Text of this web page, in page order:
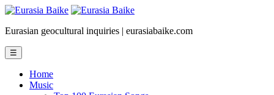
Eurasian geocultural inquiries | eurasiabaike.com
☰
Home
Music